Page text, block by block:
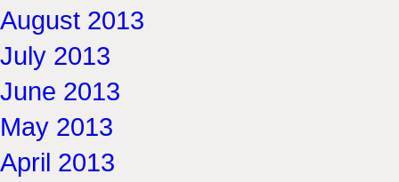
August 2013
July 2013
June 2013
May 2013
April 2013